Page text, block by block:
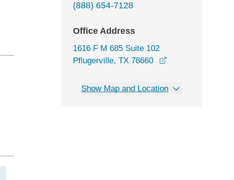
(888) 654-7128
Office Address
1616 F M 685 Suite 102
Pflugerville, TX 78660
Show Map and Location